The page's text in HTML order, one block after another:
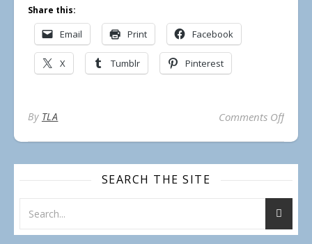
Share this:
Email Print Facebook
X Tumblr Pinterest
By TLA Comments Offon
SEARCH THE SITE